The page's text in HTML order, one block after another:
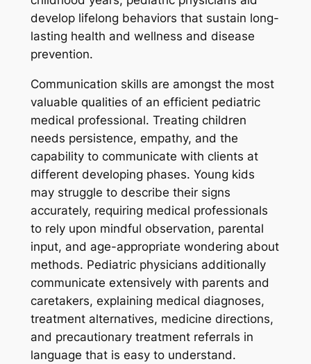
develop lifelong behaviors that sustain long-
lasting health and wellness and disease
prevention.
Communication skills are amongst the most
valuable qualities of an efficient pediatric
medical professional. Treating children
needs persistence, empathy, and the
capability to communicate with clients at
different developing phases. Young kids
may struggle to describe their signs
accurately, requiring medical professionals
to rely upon mindful observation, parental
input, and age-appropriate wondering about
methods. Pediatric physicians additionally
communicate extensively with parents and
caretakers, explaining medical diagnoses,
treatment alternatives, medicine directions,
and precautionary treatment referrals in
language that is easy to understand.